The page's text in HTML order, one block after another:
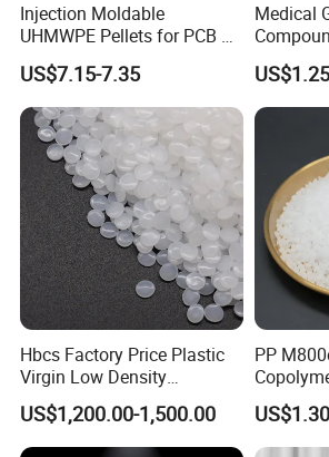
Injection Moldable
UHMWPE Pellets for PCB &
Elevator Parts
US$7.15-7.35
Medical
Material
Blood
Hbcs Factory Price Plastic
Virgin Low Density
Polyethylene LDPE Granules
US$1,200.00-1,500.00
PP
Resin,
Injection
US$1.30